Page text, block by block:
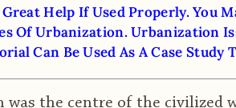
Help If Used Properly. You
Of Urbanization. Urbanization
Can Be Used As A Case Study
the centre of the civilized